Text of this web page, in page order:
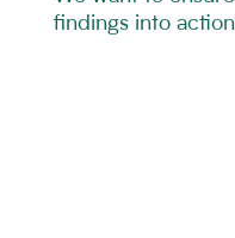
findings into